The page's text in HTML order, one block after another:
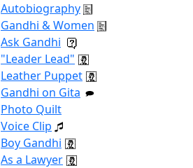
Autobiography
Gandhi & Women
Ask Gandhi
"Leader Lead"
Leather Puppet
Gandhi on Gita
Photo Quilt
Voice Clip
Boy Gandhi
As a Lawyer